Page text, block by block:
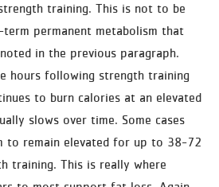
training. This is not to be
permanent metabolism that
in the previous paragraph.
hours following strength training
to burn calories at an elevated
slows over time. Some cases
to remain elevated for up to 38-72
training. This is really where